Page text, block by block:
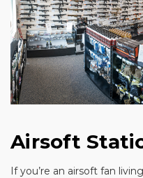
Airsoft
If you’re an airsoft fan